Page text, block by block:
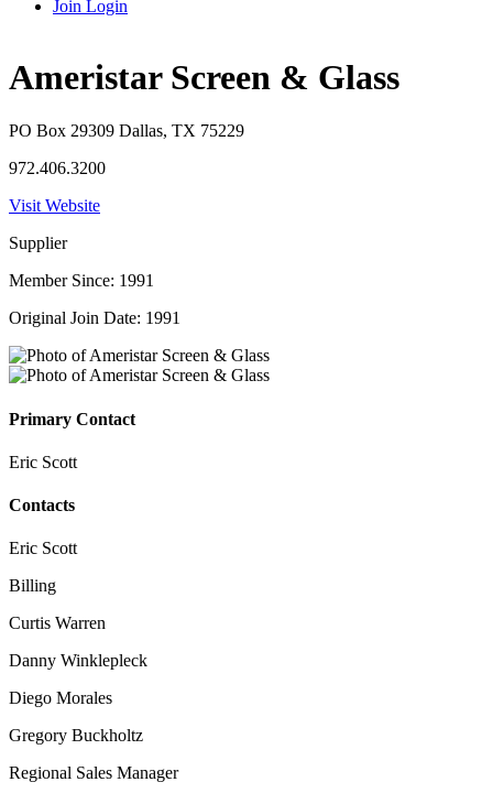
Join Login
Ameristar Screen & Glass
PO Box 29309 Dallas, TX 75229
972.406.3200
Visit Website
Supplier
Member Since: 1991
Original Join Date: 1991
Primary Contact
Eric Scott
Contacts
Eric Scott
Billing
Curtis Warren
Danny Winklepleck
Diego Morales
Gregory Buckholtz
Regional Sales Manager